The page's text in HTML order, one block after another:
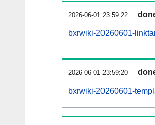
2026-06-01 23:59:22
bxrwiki-20260601-
2026-06-01 23:59:20
bxrwiki-20260601-